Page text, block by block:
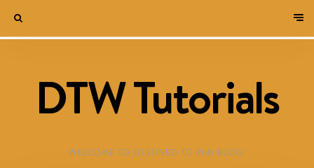
DTW Tutorials
WELCOME TO DESTINED TO WIN BLOG!